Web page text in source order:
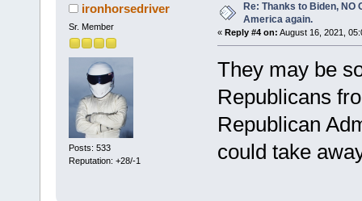
ironhorsedriver
Sr. Member
Posts: 533
Reputation: +28/-1
Re: Thanks to Biden, NO
America again.
« Reply #4 on: August 16, 2021,
They may be
Republicans
Republican
could take